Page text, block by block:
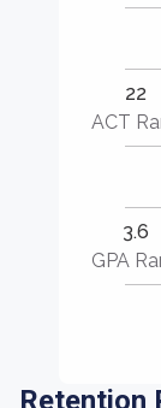
22
ACT
3.6
GPA
Retention